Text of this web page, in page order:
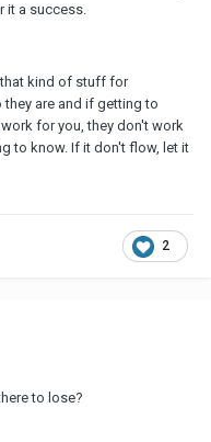
it a success.
that kind of stuff for
are and if getting to
for you, they don't work
to know. If it don't flow, let it
2
to lose?